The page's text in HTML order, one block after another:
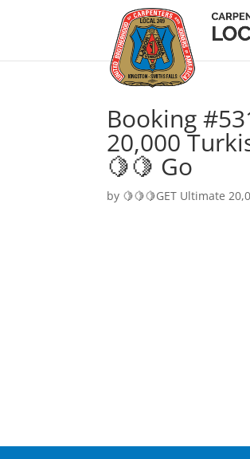
Booking
20,000
🍋🍋 Go
by 🍋🍋🍋GET Ultimate